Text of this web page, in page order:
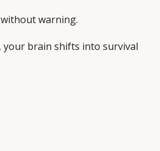
warning.
your brain shifts into survival